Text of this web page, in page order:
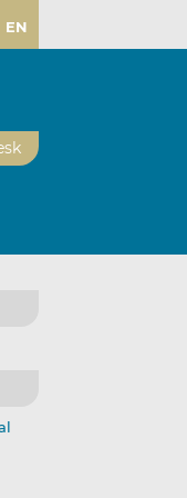
EN